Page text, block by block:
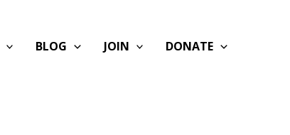
BLOG JOIN DONATE